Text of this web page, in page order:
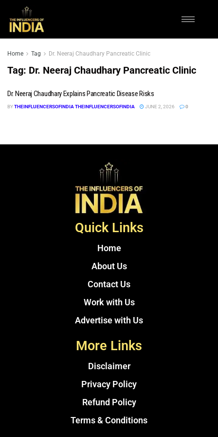
Home Tag Dr. Neeraj Chaudhary Pancreatic Clinic
Tag: Dr. Neeraj Chaudhary Pancreatic Clinic
Dr. Neeraj Chaudhary Explains Pancreatic Disease Risks
BYTHEINFLUENCERSOFINDIA THEINFLUENCERSOFINDIA JUNE 2, 2026 0
Quick Links
Home
About Us
Contact Us
Work with Us
Advertise with Us
More Links
Disclaimer
Privacy Policy
Refund Policy
Terms & Conditions